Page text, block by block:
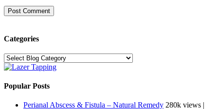
Categories
Categories
Popular Posts
Perianal Abscess & Fistula – Natural Remedy 280k views